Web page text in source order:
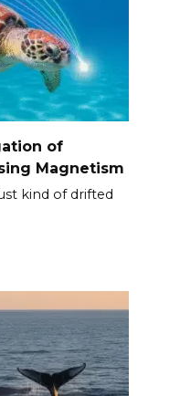
of
Magnetism
kind of drifted